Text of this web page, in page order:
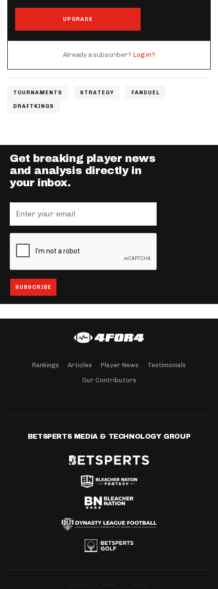
UPGRADE
Already a subscriber? Log in?
TOURNAMENTS STRATEGY FANDUEL
DRAFTKINGS
Get breaking player news
and analysis directly in
your inbox.
Rankings Articles Player News Testimonials
Our Contributors
BETSPERTS MEDIA & TECHNOLOGY GROUP